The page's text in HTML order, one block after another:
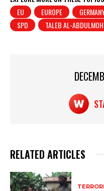
s
A
e
b
EU
EUROPE
SPD
TALEB AL-
RELATED ARTICLES